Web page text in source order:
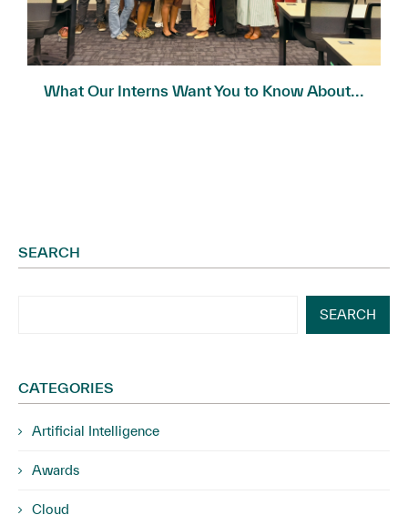
What Our Interns Want You to Know About...
SEARCH
SEARCH
CATEGORIES
Artificial Intelligence
Awards
Cloud